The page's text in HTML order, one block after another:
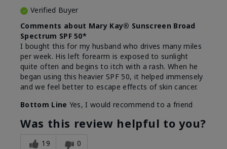
Verified Buyer
Comments about Mary Kay® Sunscreen Broad
Spectrum SPF 50*
I bought this for my husband who drives many miles
per week. His left forearm is exposed to sunlight
quite often and begins to itch with a rash. When he
began using this heavier SPF 50, it helped immensely
and we feel better to escape effects of skin cancer.
Bottom Line Yes, I would recommend to a friend
Was this review helpful to you?
19 0